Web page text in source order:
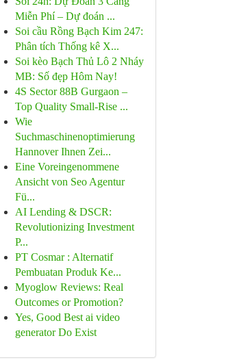
Miễn Phí – Dự đoán ...
Soi cầu Rồng Bạch Kim 247:
Phân tích Thống kê X...
Soi kèo Bạch Thủ Lô 2 Nháy
MB: Số đẹp Hôm Nay!
4S Sector 88B Gurgaon –
Top Quality Small-Rise ...
Wie
Suchmaschinenoptimierung
Hannover Ihnen Zei...
Eine Voreingenommene
Ansicht von Seo Agentur
Fü...
AI Lending & DSCR:
Revolutionizing Investment
P...
PT Cosmar : Alternatif
Pembuatan Produk Ke...
Myoglow Reviews: Real
Outcomes or Promotion?
Yes, Good Best ai video
generator Do Exist